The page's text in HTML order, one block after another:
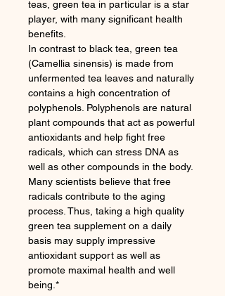
teas, green tea in particular is a star
player, with many significant health
benefits.
In contrast to black tea, green tea
(Camellia sinensis) is made from
unfermented tea leaves and naturally
contains a high concentration of
polyphenols. Polyphenols are natural
plant compounds that act as powerful
antioxidants and help fight free
radicals, which can stress DNA as
well as other compounds in the body.
Many scientists believe that free
radicals contribute to the aging
process. Thus, taking a high quality
green tea supplement on a daily
basis may supply impressive
antioxidant support as well as
promote maximal health and well
being.*